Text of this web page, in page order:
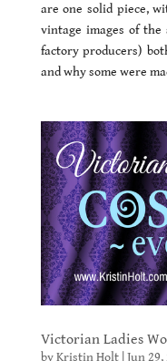
are one solid piece,
vintage images of
factory producers)
and why some were
Victorian Ladies
byKristin Holt| Jun 29,